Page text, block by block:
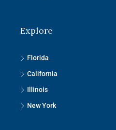
Explore
Florida
California
Illinois
New York